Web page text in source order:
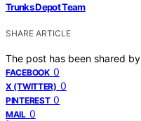
Trunks Depot Team
SHARE ARTICLE
The post has been shared by
FACEBOOK 0
X (TWITTER) 0
PINTEREST 0
MAIL 0